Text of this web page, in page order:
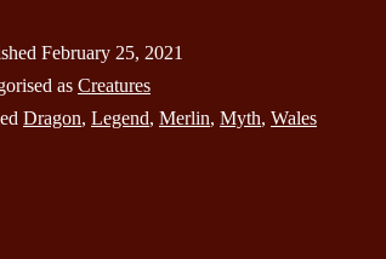
February 25, 2021
as Creatures
Dragon, Legend, Merlin, Myth, Wales